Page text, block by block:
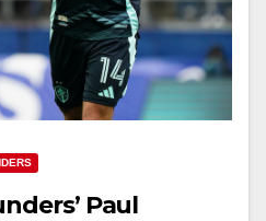
Paul